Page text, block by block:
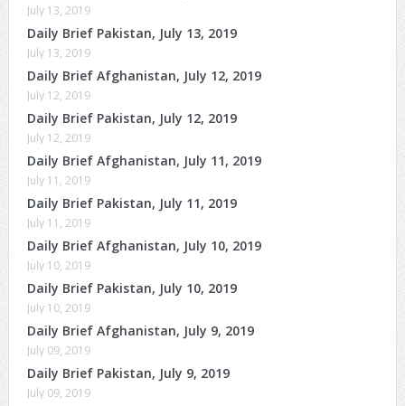
July 13, 2019
Daily Brief Pakistan, July 13, 2019
July 13, 2019
Daily Brief Afghanistan, July 12, 2019
July 12, 2019
Daily Brief Pakistan, July 12, 2019
July 12, 2019
Daily Brief Afghanistan, July 11, 2019
July 11, 2019
Daily Brief Pakistan, July 11, 2019
July 11, 2019
Daily Brief Afghanistan, July 10, 2019
July 10, 2019
Daily Brief Pakistan, July 10, 2019
July 10, 2019
Daily Brief Afghanistan, July 9, 2019
July 09, 2019
Daily Brief Pakistan, July 9, 2019
July 09, 2019